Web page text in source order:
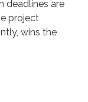
deadlines are
project
wins the